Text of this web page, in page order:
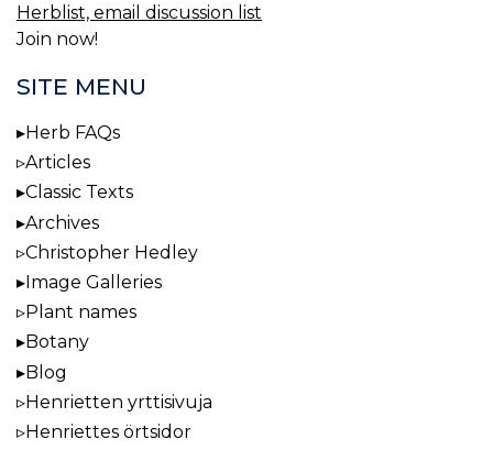
Herblist, email discussion list
Join now!
SITE MENU
Herb FAQs
Articles
Classic Texts
Archives
Christopher Hedley
Image Galleries
Plant names
Botany
Blog
Henrietten yrttisivuja
Henriettes örtsidor